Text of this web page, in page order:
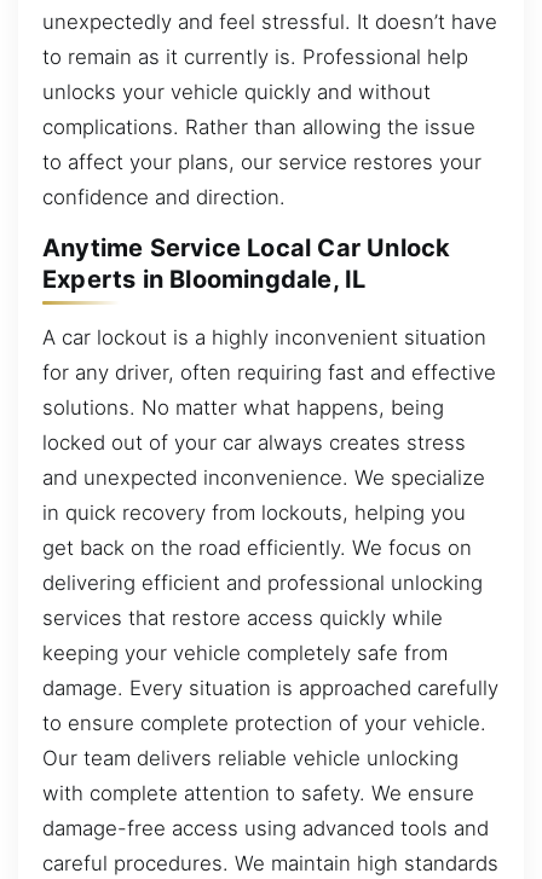
unexpectedly and feel stressful. It doesn’t have
to remain as it currently is. Professional help
unlocks your vehicle quickly and without
complications. Rather than allowing the issue
to affect your plans, our service restores your
confidence and direction.
Anytime Service Local Car Unlock
Experts in Bloomingdale, IL
A car lockout is a highly inconvenient situation
for any driver, often requiring fast and effective
solutions. No matter what happens, being
locked out of your car always creates stress
and unexpected inconvenience. We specialize
in quick recovery from lockouts, helping you
get back on the road efficiently. We focus on
delivering efficient and professional unlocking
services that restore access quickly while
keeping your vehicle completely safe from
damage. Every situation is approached carefully
to ensure complete protection of your vehicle.
Our team delivers reliable vehicle unlocking
with complete attention to safety. We ensure
damage-free access using advanced tools and
careful procedures. We maintain high standards